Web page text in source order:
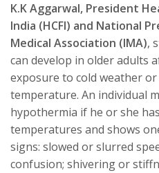
K.K Aggarwal, President
India (HCFI) and National
Medical Association (IMA),
can develop in older adults
exposure to cold weather
temperature. An individual
hypothermia if he or she
temperatures and shows
signs: slowed or slurred
confusion; shivering or